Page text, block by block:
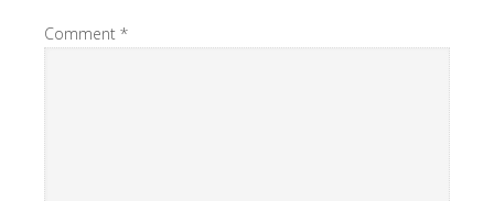
Comment *